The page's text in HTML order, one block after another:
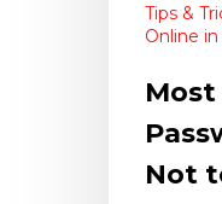
Tips &
Online in
Not